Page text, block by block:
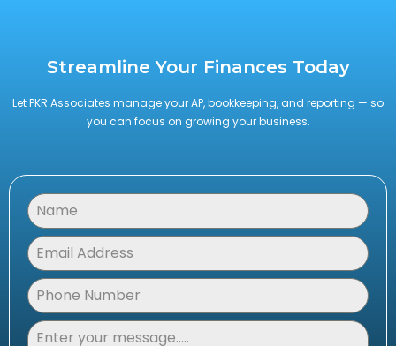
Streamline Your Finances Today
Let PKR Associates manage your AP, bookkeeping, and reporting — so
you can focus on growing your business.